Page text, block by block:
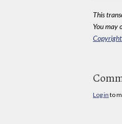
This
You may
Log in to